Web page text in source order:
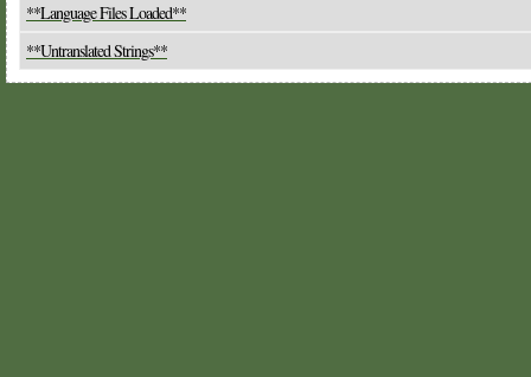
**Language Files Loaded**
**Untranslated Strings**